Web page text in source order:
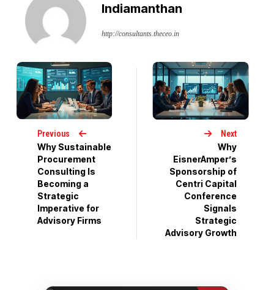
Indiamanthan
http://consultants.theceo.in
Previous
Why Sustainable
Procurement
Consulting Is
Becoming a
Strategic
Imperative for
Advisory Firms
Next
Why
EisnerAmper’s
Sponsorship of
Centri Capital
Conference
Signals
Strategic
Advisory Growth